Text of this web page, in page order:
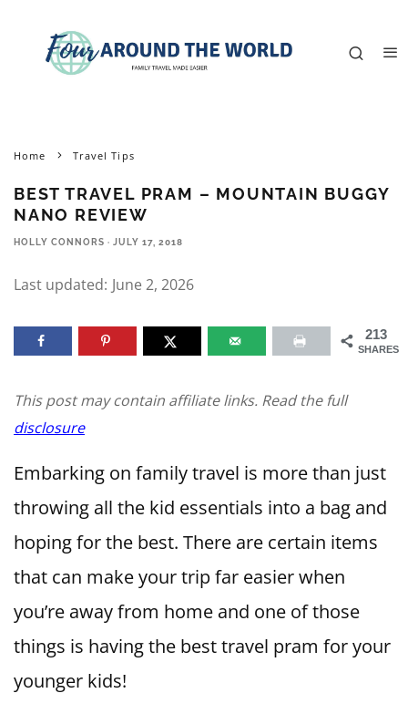
Home Travel Tips
BEST TRAVEL PRAM – MOUNTAIN BUGGY
NANO REVIEW
HOLLY CONNORS · JULY 17, 2018
Last updated: June 2, 2026
213
SHARES
This post may contain affiliate links. Read the full
disclosure
Embarking on family travel is more than just
throwing all the kid essentials into a bag and
hoping for the best. There are certain items
that can make your trip far easier when
you’re away from home and one of those
things is having the best travel pram for your
younger kids!